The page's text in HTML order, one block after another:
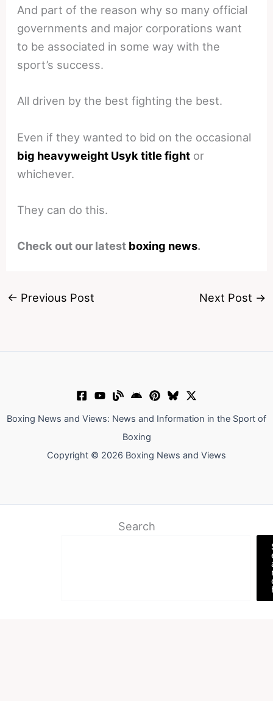
And part of the reason why so many official
governments and major corporations want
to be associated in some way with the
sport’s success.
All driven by the best fighting the best.
Even if they wanted to bid on the occasional
big heavyweight Usyk title fight or
whichever.
They can do this.
Check out our latest boxing news.
← Previous Post Next Post →
Boxing News and Views: News and Information in the Sport of
Boxing
Copyright © 2026 Boxing News and Views
Search